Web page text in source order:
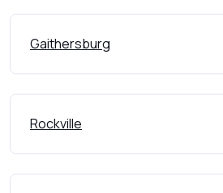
Gaithersburg
Rockville